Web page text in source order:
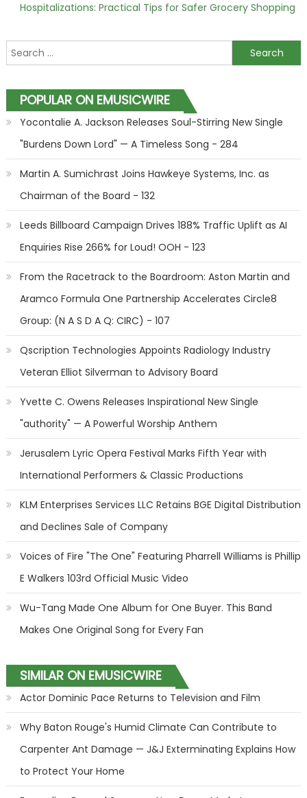
Hospitalizations: Practical Tips for Safer Grocery Shopping
Search for:
POPULAR ON EMUSICWIRE
Yocontalie A. Jackson Releases Soul-Stirring New Single
"Burdens Down Lord" — A Timeless Song - 284
Martin A. Sumichrast Joins Hawkeye Systems, Inc. as
Chairman of the Board - 132
Leeds Billboard Campaign Drives 188% Traffic Uplift as AI
Enquiries Rise 266% for Loud! OOH - 123
From the Racetrack to the Boardroom: Aston Martin and
Aramco Formula One Partnership Accelerates Circle8
Group: (N A S D A Q: CIRC) - 107
Qscription Technologies Appoints Radiology Industry
Veteran Elliot Silverman to Advisory Board
Yvette C. Owens Releases Inspirational New Single
"authority" — A Powerful Worship Anthem
Jerusalem Lyric Opera Festival Marks Fifth Year with
International Performers & Classic Productions
KLM Enterprises Services LLC Retains BGE Digital Distribution
and Declines Sale of Company
Voices of Fire "The One" Featuring Pharrell Williams is Phillip
E Walkers 103rd Official Music Video
Wu-Tang Made One Album for One Buyer. This Band
Makes One Original Song for Every Fan
SIMILAR ON EMUSICWIRE
Actor Dominic Pace Returns to Television and Film
Why Baton Rouge's Humid Climate Can Contribute to
Carpenter Ant Damage — J&J Exterminating Explains How
to Protect Your Home